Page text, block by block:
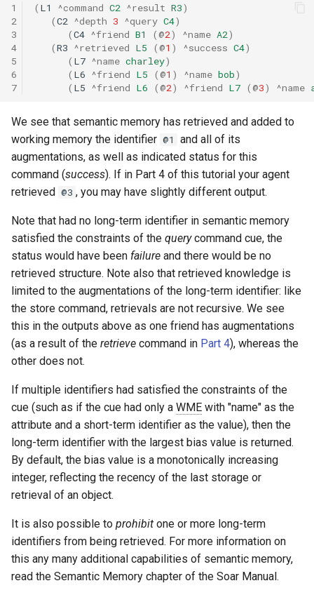
1
2
3
4
5
6
7
( L1 ^command C2 ^result R3)
(C2 ^depth 3 ^query C4)
(C4 ^friend B1 ( @2) ^name A2)
(R3 ^retrieved L5 ( @1 ) ^success C4)
( L7 ^name charley)
( L6 ^friend L5 ( @1 ) ^name bob)
( L5 ^friend L6 ( @2) ^friend L7 ( @3) ^name
We see that semantic memory has retrieved and added to
working memory the identifier @1
and all of its
augmentations, as well as indicated status for this
command (success). If in Part 4 of this tutorial your agent
retrieved @3 , you may have slightly different output.
Note that had no long-term identifier in semantic memory
satisfied the constraints of the querycommand cue, the
status would have been failure and there would be no
retrieved structure. Note also that retrieved knowledge is
limited to the augmentations of the long-term identifier: like
the store command, retrievals are not recursive. We see
this in the outputs above as one friend has augmentations
(as a result of the retrieve command in Part 4), whereas the
other does not.
If multiple identifiers had satisfied the constraints of the
cue (such as if the cue had only a WME with "name" as the
attribute and a short-term identifier as the value), then the
long-term identifier with the largest bias value is returned.
By default, the bias value is a monotonically increasing
integer, reflecting the recency of the last storage or
retrieval of an object.
It is also possible to prohibit one or more long-term
identifiers from being retrieved. For more information on
this any many additional capabilities of semantic memory,
read the Semantic Memory chapter of the Soar Manual.